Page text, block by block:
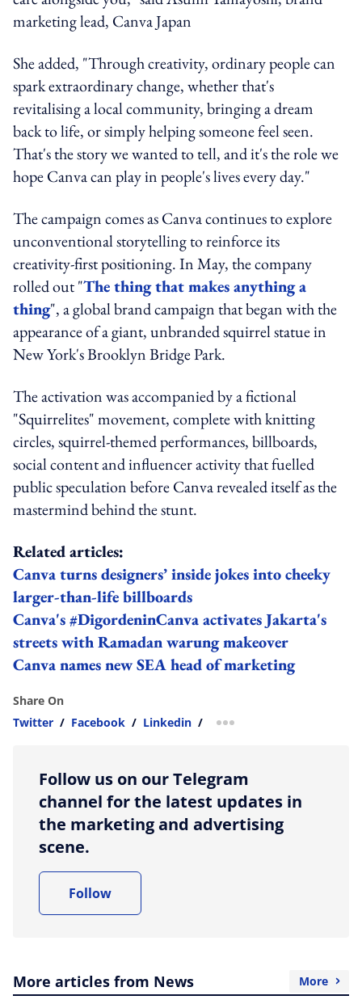
marketing lead, Canva Japan
She added, "Through creativity, ordinary people can
spark extraordinary change, whether that's
revitalising a local community, bringing a dream
back to life, or simply helping someone feel seen.
That's the story we wanted to tell, and it's the role we
hope Canva can play in people's lives every day."
The campaign comes as Canva continues to explore
unconventional storytelling to reinforce its
creativity-first positioning. In May, the company
rolled out "The thing that makes anything a
thing", a global brand campaign that began with the
appearance of a giant, unbranded squirrel statue in
New York's Brooklyn Bridge Park.
The activation was accompanied by a fictional
"Squirrelites" movement, complete with knitting
circles, squirrel-themed performances, billboards,
social content and influencer activity that fuelled
public speculation before Canva revealed itself as the
mastermind behind the stunt.
Related articles:
Canva turns designers’ inside jokes into cheeky
larger-than-life billboards
Canva's #DigordeninCanva activates Jakarta's
streets with Ramadan warung makeover
Canva names new SEA head of marketing
Share On
Twitter / Facebook / Linkedin / more sharing option
Follow us on our Telegram
channel for the latest updates in
the marketing and advertising
scene.
Follow
More articles from News More